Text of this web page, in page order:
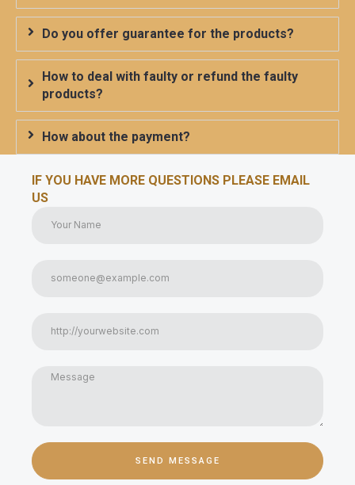
Do you offer guarantee for the products?
How to deal with faulty or refund the faulty
products?
How about the payment?
IF YOU HAVE MORE QUESTIONS PLEASE EMAIL
US
SEND MESSAGE